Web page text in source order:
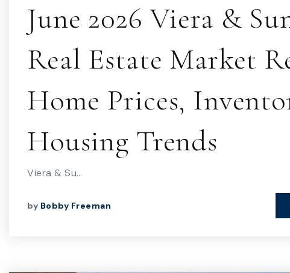
June 2026 Viera &
Real Estate Market
Home Prices,
Housing Trends
Viera & Su…
by Bobby Freeman